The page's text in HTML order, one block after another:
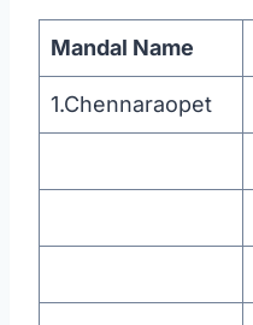
Mandal Name
1.Chennaraopet